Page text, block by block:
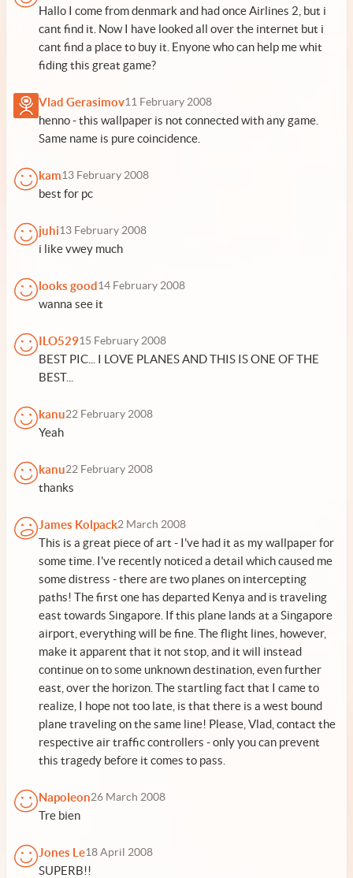
Hallo I come from denmark and had once Airlines 2, but i
cant find it. Now I have looked all over the internet but i
cant find a place to buy it. Enyone who can help me whit
fiding this great game?
Vlad Gerasimov11 February 2008
henno - this wallpaper is not connected with any game.
Same name is pure coincidence.
kam13 February 2008
best for pc
juhi13 February 2008
i like vwey much
looks good14 February 2008
wanna see it
ILO52915 February 2008
BEST PIC... I LOVE PLANES AND THIS IS ONE OF THE
BEST...
kanu22 February 2008
Yeah
kanu22 February 2008
thanks
James Kolpack2 March 2008
This is a great piece of art - I've had it as my wallpaper for
some time. I've recently noticed a detail which caused me
some distress - there are two planes on intercepting
paths! The first one has departed Kenya and is traveling
east towards Singapore. If this plane lands at a Singapore
airport, everything will be fine. The flight lines, however,
make it apparent that it not stop, and it will instead
continue on to some unknown destination, even further
east, over the horizon. The startling fact that I came to
realize, I hope not too late, is that there is a west bound
plane traveling on the same line! Please, Vlad, contact the
respective air traffic controllers - only you can prevent
this tragedy before it comes to pass.
Napoleon26 March 2008
Tre bien
Jones Le18 April 2008
SUPERB!!